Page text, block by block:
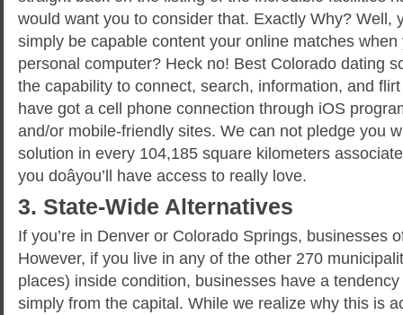
would want you to consider that. Exactly Why? Well,
simply be capable content your online matches
personal computer? Heck no! Best Colorado dating
the capability to connect, search, information, and
have got a cell phone connection through iOS
and/or mobile-friendly sites. We can not pledge you
solution in every 104,185 square kilometers
you doâyou’ll have access to really love.
3. State-Wide Alternatives
If you’re in Denver or Colorado Springs, businesses
However, if you live in any of the other 270
places) inside condition, businesses have a
simply from the capital. While we realize why this is